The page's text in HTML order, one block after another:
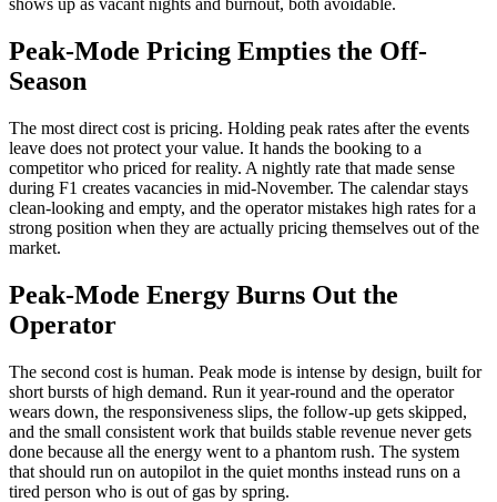
shows up as vacant nights and burnout, both avoidable.
Peak-Mode Pricing Empties the Off-
Season
The most direct cost is pricing. Holding peak rates after the events
leave does not protect your value. It hands the booking to a
competitor who priced for reality. A nightly rate that made sense
during F1 creates vacancies in mid-November. The calendar stays
clean-looking and empty, and the operator mistakes high rates for a
strong position when they are actually pricing themselves out of the
market.
Peak-Mode Energy Burns Out the
Operator
The second cost is human. Peak mode is intense by design, built for
short bursts of high demand. Run it year-round and the operator
wears down, the responsiveness slips, the follow-up gets skipped,
and the small consistent work that builds stable revenue never gets
done because all the energy went to a phantom rush. The system
that should run on autopilot in the quiet months instead runs on a
tired person who is out of gas by spring.